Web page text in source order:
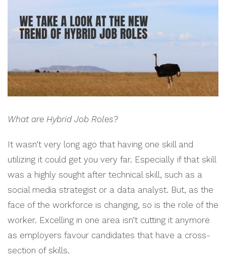
What are Hybrid Job Roles?
It wasn’t very long ago that having one skill and
utilizing it could get you very far. Especially if that skill
was a highly sought after technical skill, such as a
social media strategist or a data analyst. But, as the
face of the workforce is changing, so is the role of the
worker. Excelling in one area isn’t cutting it anymore
as employers favour candidates that have a cross-
section of skills.